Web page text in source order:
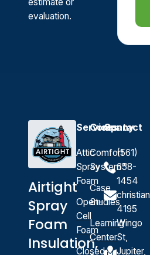
evaluation.
Airtight
Spray
Foam
Insulation,
Services
Attic
Spray
Foam
Open-
Cell
Foam
Closed-
Company
Comfort
System™
Case
Studies
Learning
Center
Contact
(561)
658-
1454
4195
Wingo
St,
Jupiter,